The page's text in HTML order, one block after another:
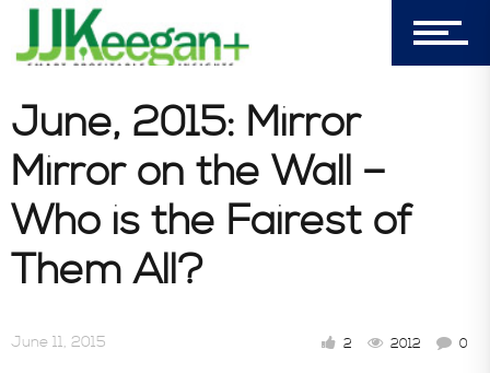
June, 2015: Mirror
Mirror on the Wall –
Who is the Fairest of
Them All?
June 11, 2015 2 2012 0